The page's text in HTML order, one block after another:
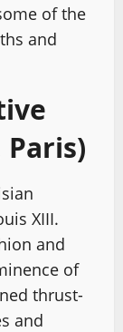
of the
and
XIII.
and
of
thrust-
and